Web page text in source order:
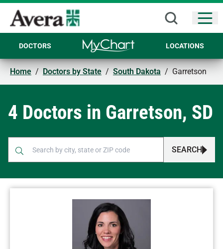
DOCTORS LOCATIONS
Home / Doctors by State / South Dakota / Garretson
4 Doctors in Garretson, SD
SEARCH